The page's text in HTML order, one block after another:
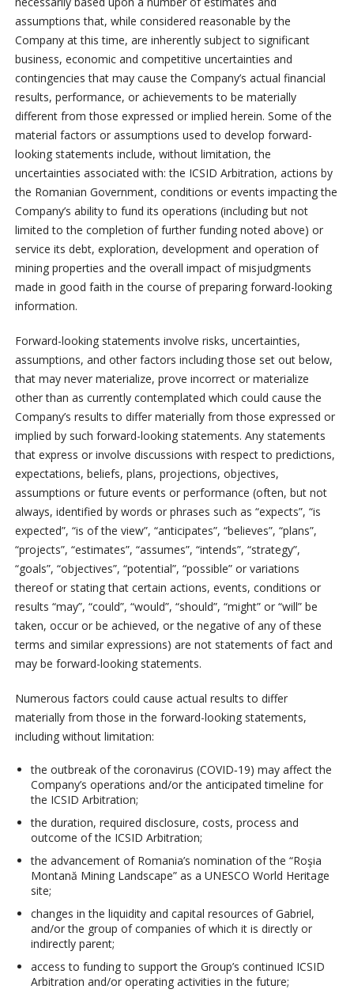
assumptions that, while considered reasonable by the
Company at this time, are inherently subject to significant
business, economic and competitive uncertainties and
contingencies that may cause the Company’s actual financial
results, performance, or achievements to be materially
different from those expressed or implied herein. Some of the
material factors or assumptions used to develop forward-
looking statements include, without limitation, the
uncertainties associated with: the ICSID Arbitration, actions by
the Romanian Government, conditions or events impacting the
Company’s ability to fund its operations (including but not
limited to the completion of further funding noted above) or
service its debt, exploration, development and operation of
mining properties and the overall impact of misjudgments
made in good faith in the course of preparing forward-looking
information.
Forward-looking statements involve risks, uncertainties,
assumptions, and other factors including those set out below,
that may never materialize, prove incorrect or materialize
other than as currently contemplated which could cause the
Company’s results to differ materially from those expressed or
implied by such forward-looking statements. Any statements
that express or involve discussions with respect to predictions,
expectations, beliefs, plans, projections, objectives,
assumptions or future events or performance (often, but not
always, identified by words or phrases such as “expects”, “is
expected”, “is of the view”, “anticipates”, “believes”, “plans”,
“projects”, “estimates”, “assumes”, “intends”, “strategy”,
“goals”, “objectives”, “potential”, “possible” or variations
thereof or stating that certain actions, events, conditions or
results “may”, “could”, “would”, “should”, “might” or “will” be
taken, occur or be achieved, or the negative of any of these
terms and similar expressions) are not statements of fact and
may be forward-looking statements.
Numerous factors could cause actual results to differ
materially from those in the forward-looking statements,
including without limitation:
the outbreak of the coronavirus (COVID‐19) may affect the
Company’s operations and/or the anticipated timeline for
the ICSID Arbitration;
the duration, required disclosure, costs, process and
outcome of the ICSID Arbitration;
the advancement of Romania’s nomination of the “Roşia
Montană Mining Landscape” as a UNESCO World Heritage
site;
changes in the liquidity and capital resources of Gabriel,
and/or the group of companies of which it is directly or
indirectly parent;
access to funding to support the Group’s continued ICSID
Arbitration and/or operating activities in the future;